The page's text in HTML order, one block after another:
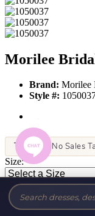
Morilee
Brand: Morilee
Style #:
Tax-Free! No Sales
Size:
Color:
This item is not